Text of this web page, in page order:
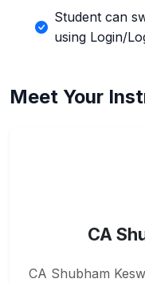
Student can
using Login/
Meet Your
CA
CA Shubham